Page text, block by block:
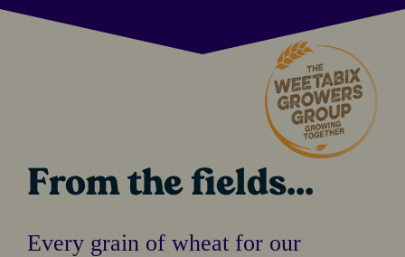
From the fields...
Every grain of wheat for our